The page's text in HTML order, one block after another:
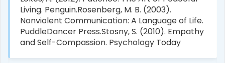
Living. Penguin.Rosenberg, M. B. (2003).
Nonviolent Communication: A Language of Life.
PuddleDancer Press.Stosny, S. (2010). Empathy
and Self-Compassion. Psychology Today